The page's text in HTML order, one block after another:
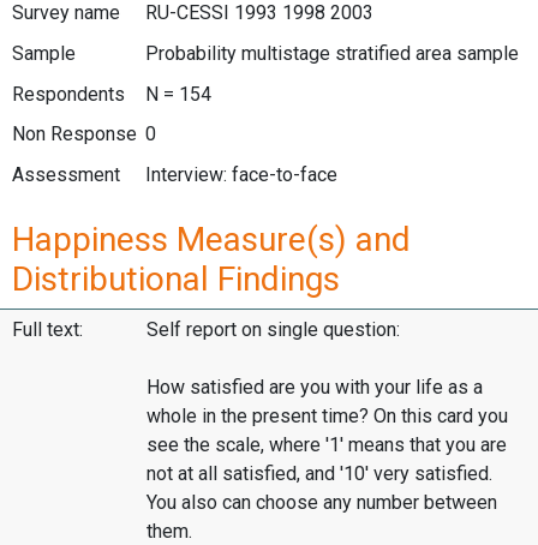
Survey name
RU-CESSI 1993 1998 2003
Sample
Probability multistage stratified area sample
Respondents
N = 154
Non Response 0
Assessment
Interview: face-to-face
Happiness Measure(s) and
Distributional Findings
Full text: Self report on single question:
How satisfied are you with your life as a
whole in the present time? On this card you
see the scale, where '1' means that you are
not at all satisfied, and '10' very satisfied.
You also can choose any number between
them.